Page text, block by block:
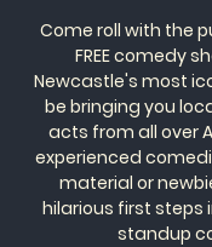
Come roll with the
FREE comedy
Newcastle's most
be bringing you
acts from all over
experienced
material or
hilarious first steps
standup